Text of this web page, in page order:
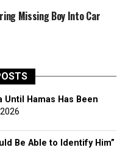
Missing Boy Into Car
Until Hamas Has Been
Be Able to Identify Him”